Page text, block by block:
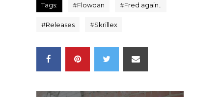
Tags: #Flowdan #Fred again..
#Releases #Skrillex